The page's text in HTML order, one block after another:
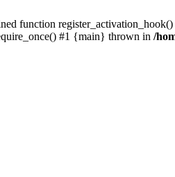
function
#1 {main} thrown in /